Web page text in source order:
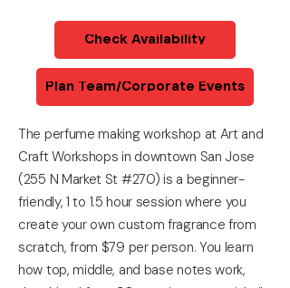
Check Availability
Plan Team/Corporate Events
The perfume making workshop at Art and
Craft Workshops in downtown San Jose
(255 N Market St #270) is a beginner-
friendly, 1 to 1.5 hour session where you
create your own custom fragrance from
scratch, from $79 per person. You learn
how top, middle, and base notes work,